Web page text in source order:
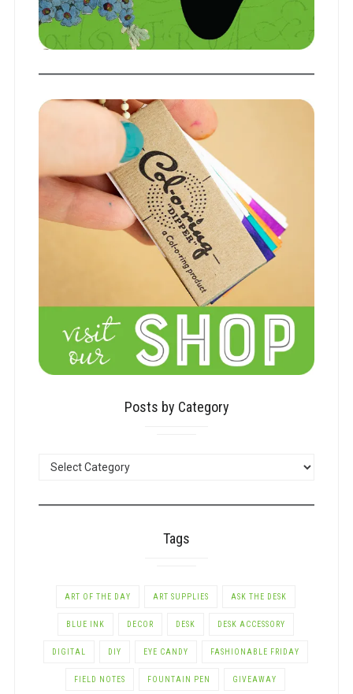
Posts by Category
POSTS
Tags
ART OF THE DAY ART SUPPLIES ASK THE DESK
BLUE INK DECOR DESK DESK ACCESSORY
DIGITAL DIY EYE CANDY FASHIONABLE FRIDAY
FIELD NOTES FOUNTAIN PEN GIVEAWAY